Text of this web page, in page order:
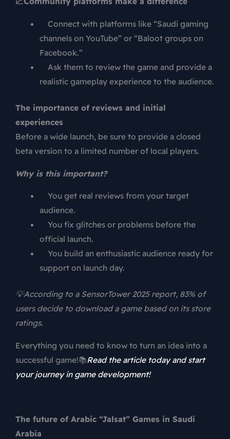
Connect with platforms like “Saudi gaming
channels on YouTube” or “Baloot groups on
Facebook.”
Ask them to review the game and provide a
realistic gameplay experience to the audience.
The importance of reviews and initial
experiences
Before a wide launch, be sure to provide a closed
beta version to a limited number of local players.
Why is this important?
You get real reviews from your target
audience.
You fix glitches or problems before the
official launch.
You build an enthusiastic audience ready for
support on launch day.
💡According to a SensorTower 2025 report, 83% of
users decide to download a game based on its store
ratings.
Everything you need to know to turn an idea into a
successful game!📚Read the article today and start
your journey in game development!
The future of Arabic “Jalsat” Games in Saudi
Arabia